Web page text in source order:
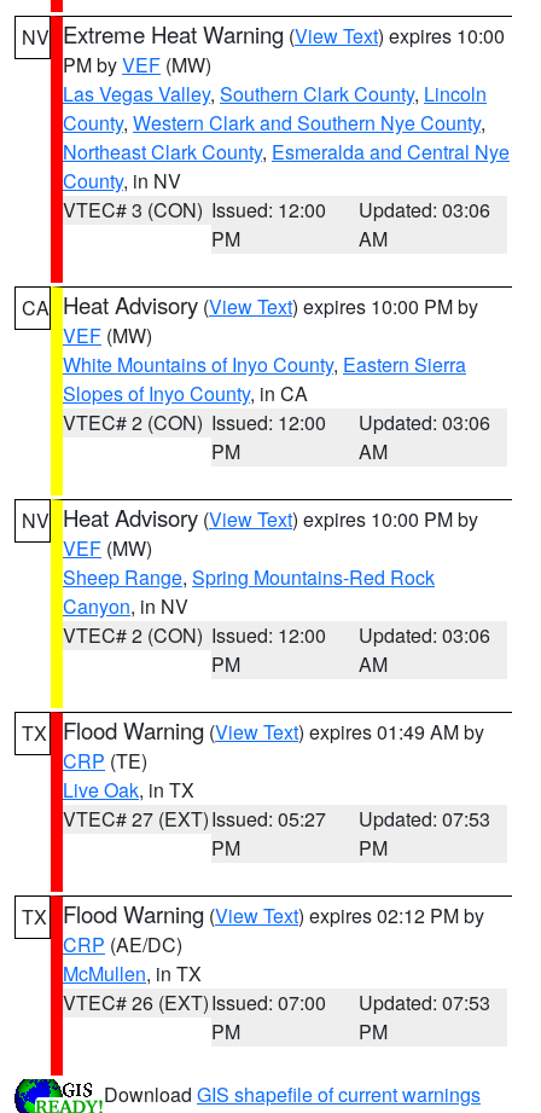
NV Extreme Heat Warning (View Text) expires 10:00
PM byVEF (MW)
Las Vegas Valley, Southern Clark County, Lincoln
County, Western Clark and Southern Nye County,
Northeast Clark County, Esmeralda and Central Nye
County, in NV
VTEC# 3 (CON) Issued: 12:00
PM
Updated: 03:06
AM
CA Heat Advisory (View Text) expires 10:00 PM by
VEF (MW)
White Mountains of Inyo County, Eastern Sierra
Slopes of Inyo County, in CA
VTEC# 2 (CON) Issued: 12:00
PM
Updated: 03:06
AM
NV Heat Advisory (View Text) expires 10:00 PM by
VEF (MW)
Sheep Range, Spring Mountains-Red Rock
Canyon, in NV
VTEC# 2 (CON) Issued: 12:00
PM
Updated: 03:06
AM
TX Flood Warning (View Text) expires 01:49 AM by
CRP (TE)
Live Oak, in TX
VTEC# 27 (EXT)Issued: 05:27
PM
Updated: 07:53
PM
TX Flood Warning (View Text) expires 02:12 PM by
CRP (AE/DC)
McMullen, in TX
VTEC# 26 (EXT)Issued: 07:00
PM
Updated: 07:53
PM
Download GIS shapefile of current warnings